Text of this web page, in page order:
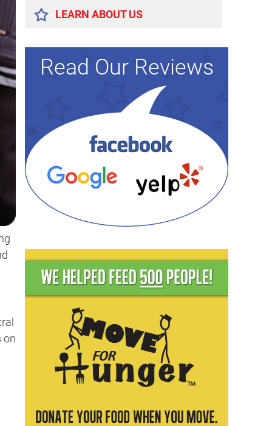
on
LEARN ABOUT US
Read Our Reviews